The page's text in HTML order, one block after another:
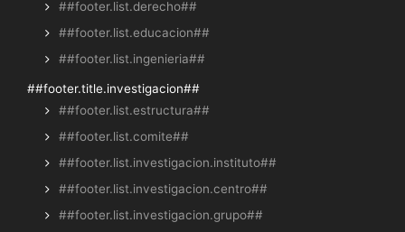
##footer.list.derecho##
##footer.list.educacion##
##footer.list.ingenieria##
##footer.title.investigacion##
##footer.list.estructura##
##footer.list.comite##
##footer.list.investigacion.instituto##
##footer.list.investigacion.centro##
##footer.list.investigacion.grupo##